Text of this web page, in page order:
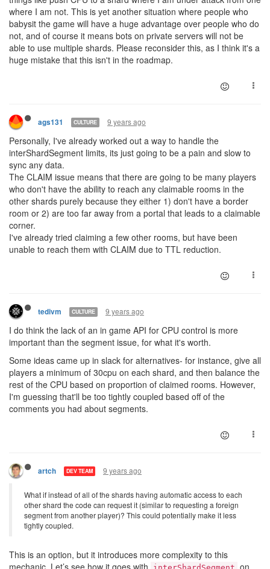
where I am not. This is yet another situation where people who
babysit the game will have a huge advantage over people who do
not, and of course it means bots on private servers will not be
able to use multiple shards. Please reconsider this, as I think it's a
huge mistake that this isn't in the roadmap.
ags131 CULTURE 9 years ago
Personally, I've already worked out a way to handle the
interShardSegment limits, its just going to be a pain and slow to
sync any data.
The CLAIM issue means that there are going to be many players
who don't have the ability to reach any claimable rooms in the
other shards purely because they either 1) don't have a border
room or 2) are too far away from a portal that leads to a claimable
corner.
I've already tried claiming a few other rooms, but have been
unable to reach them with CLAIM due to TTL reduction.
tedivm CULTURE 9 years ago
I do think the lack of an in game API for CPU control is more
important than the segment issue, for what it's worth.
Some ideas came up in slack for alternatives- for instance, give all
players a minimum of 30cpu on each shard, and then balance the
rest of the CPU based on proportion of claimed rooms. However,
I'm guessing that'll be too tightly coupled based off of the
comments you had about segments.
artch DEV TEAM 9 years ago
What if instead of all of the shards having automatic access to each
other shard the code can request it (similar to requesting a foreign
segment from another player)? This could potentially make it less
tightly coupled.
This is an option, but it introduces more complexity to this
mechanic. Let’s see how it goes with
on